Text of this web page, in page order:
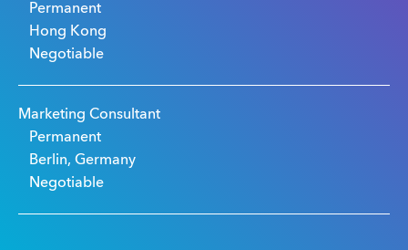
Permanent
Hong Kong
Negotiable
Marketing Consultant
Permanent
Berlin, Germany
Negotiable